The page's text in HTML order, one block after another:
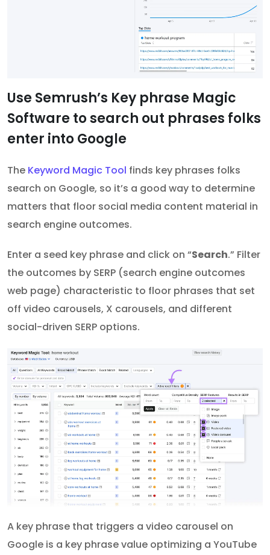
Use Semrush’s Key phrase Magic
Software to search out phrases folks
enter into Google
The Keyword Magic Tool finds key phrases folks
search on Google, so it’s a good way to determine
matters that floor social media content material in
search engine outcomes.
Enter a seed key phrase and click on “Search.” Filter
the outcomes by SERP (search engine outcomes
web page) characteristic to floor phrases that set
off video carousels, X carousels, and different
social-driven SERP options.
A key phrase that triggers a video carousel on
Google is a key phrase value optimizing a YouTube